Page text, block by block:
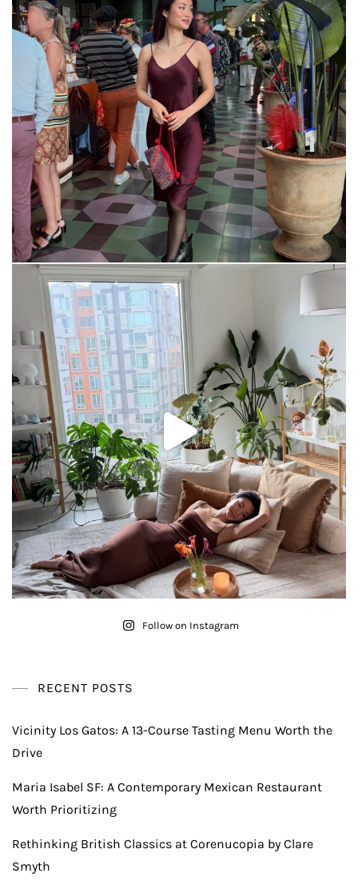
Follow on Instagram
RECENT POSTS
Vicinity Los Gatos: A 13-Course Tasting Menu Worth the
Drive
Maria Isabel SF: A Contemporary Mexican Restaurant
Worth Prioritizing
Rethinking British Classics at Corenucopia by Clare
Smyth